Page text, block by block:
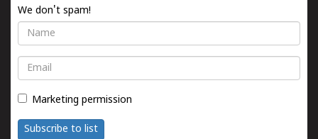
We don't spam!
Name
Email
Marketing permission
Subscribe to list